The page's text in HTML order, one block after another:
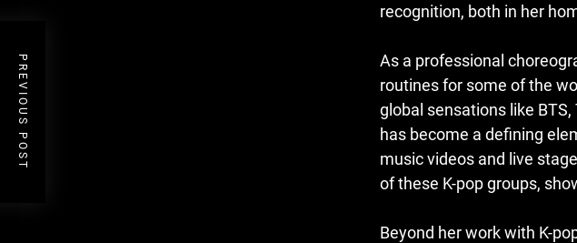
recognition, both in her
As a professional
routines for some of the
global sensations like
has become a defining
music videos and live
of these K-pop groups,
Beyond her work with K-
PREVIOUS POST